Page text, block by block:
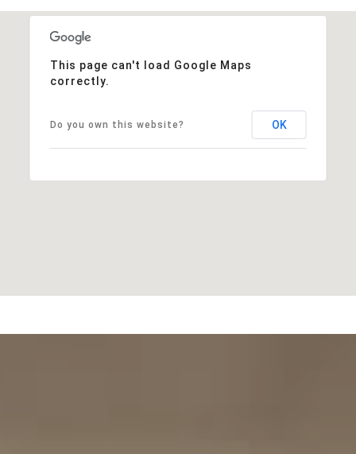
This page can't load Google Maps
correctly.
Do you own this website? OK